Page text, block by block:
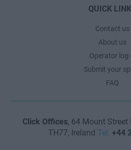
QUICK
Contact us
About us
Operator
Submit your
FAQ
Click Offices, 64 Mount Street
TH77, Ireland Tel: +44